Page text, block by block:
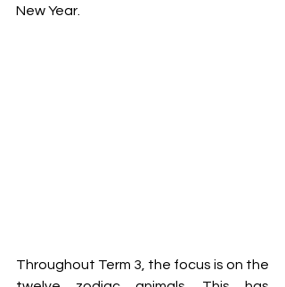
New Year.
Throughout Term 3, the focus is on the